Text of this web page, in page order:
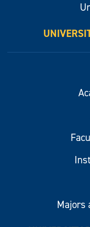
Majors